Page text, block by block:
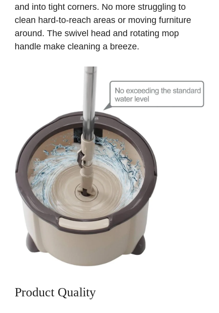
and into tight corners. No more struggling to
clean hard-to-reach areas or moving furniture
around. The swivel head and rotating mop
handle make cleaning a breeze.
Product Quality